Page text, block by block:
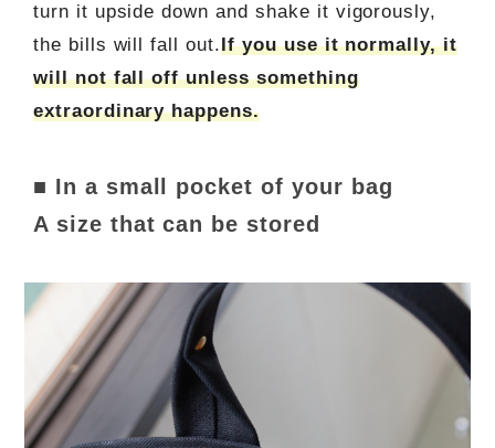
turn it upside down and shake it vigorously,
the bills will fall out.If you use it normally, it
will not fall off unless something
extraordinary happens.
■ In a small pocket of your bag
A size that can be stored